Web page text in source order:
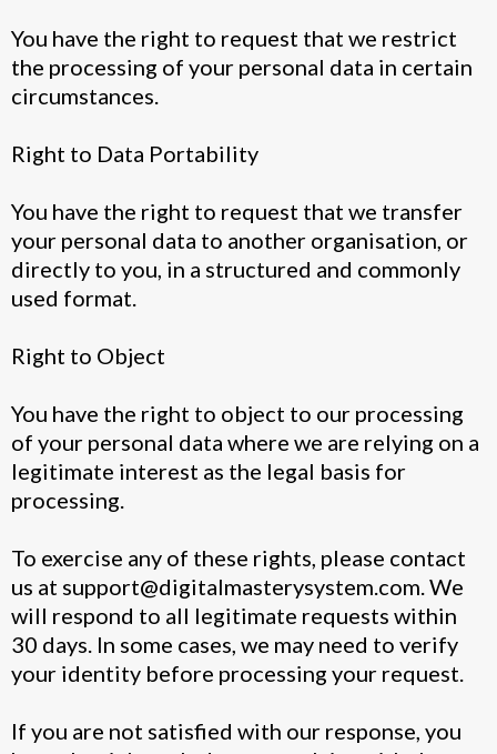
You have the right to request that we restrict
the processing of your personal data in certain
circumstances.
Right to Data Portability
You have the right to request that we transfer
your personal data to another organisation, or
directly to you, in a structured and commonly
used format.
Right to Object
You have the right to object to our processing
of your personal data where we are relying on a
legitimate interest as the legal basis for
processing.
To exercise any of these rights, please contact
us at support@digitalmasterysystem.com. We
will respond to all legitimate requests within
30 days. In some cases, we may need to verify
your identity before processing your request.
If you are not satisfied with our response, you